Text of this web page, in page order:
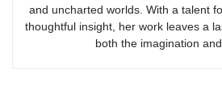
and uncharted worlds. With a talent
thoughtful insight, her work leaves a
both the imagination